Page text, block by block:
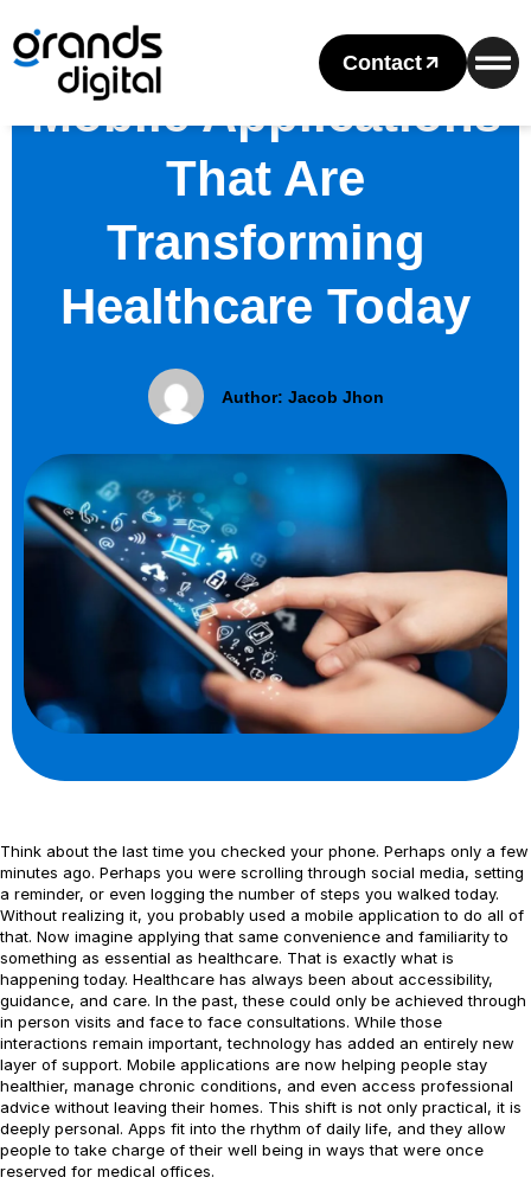
Contact
Mobile Applications
That Are
Transforming
Healthcare Today
Author: Jacob Jhon
Think about the last time you checked your phone. Perhaps only a few
minutes ago. Perhaps you were scrolling through social media, setting
a reminder, or even logging the number of steps you walked today.
Without realizing it, you probably used a mobile application to do all of
that. Now imagine applying that same convenience and familiarity to
something as essential as healthcare. That is exactly what is
happening today. Healthcare has always been about accessibility,
guidance, and care. In the past, these could only be achieved through
in person visits and face to face consultations. While those
interactions remain important, technology has added an entirely new
layer of support. Mobile applications are now helping people stay
healthier, manage chronic conditions, and even access professional
advice without leaving their homes. This shift is not only practical, it is
deeply personal. Apps fit into the rhythm of daily life, and they allow
people to take charge of their well being in ways that were once
reserved for medical offices.